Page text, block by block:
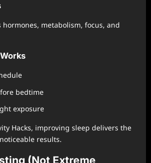
hormones, metabolism, focus, and
bedtime
exposure
Hacks, improving sleep delivers the
results.
(Not Extreme